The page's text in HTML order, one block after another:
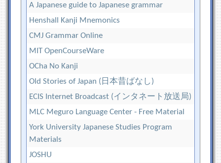
A Japanese guide to Japanese grammar
Henshall Kanji Mnemonics
CMJ Grammar Online
MIT OpenCourseWare
OCha No Kanji
Old Stories of Japan (日本昔ばなし)
ECIS Internet Broadcast (インタネート放送局)
MLC Meguro Language Center - Free Material
York University Japanese Studies Program
Materials
JOSHU